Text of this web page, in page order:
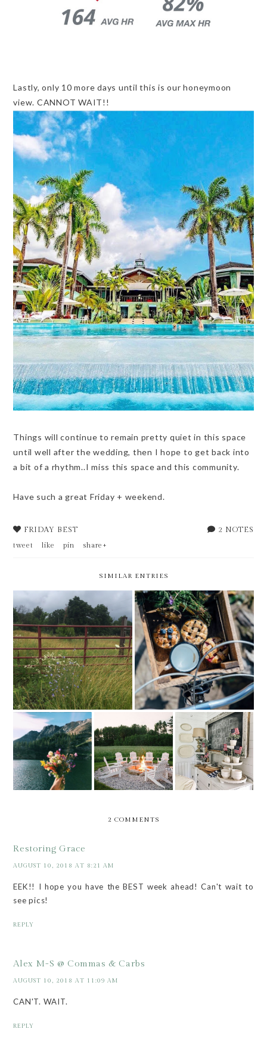
Lastly, only 10 more days until this is our honeymoon
view. CANNOT WAIT!!
Things will continue to remain pretty quiet in this space
until well after the wedding, then I hope to get back into
a bit of a rhythm..I miss this space and this community.
Have such a great Friday + weekend.
2 NOTES
FRIDAY BEST
tweet like pin share+
SIMILAR ENTRIES
FRIDAY BEST
FRIDAY BEST -- LAST DAY
AT MY CURRENT EMPLOYER
FRIDAY BEST -
FEELS LIKE
SUMMER
FRIDAY BEST -
1ST IN JUNE
FRIDAY BEST -
MOVING
WEEKEND
2 COMMENTS
Restoring Grace
AUGUST 10, 2018 AT 8:21 AM
EEK!! I hope you have the BEST week ahead! Can't wait to
see pics!
REPLY
Alex M-S @ Commas & Carbs
AUGUST 10, 2018 AT 11:09 AM
CAN'T. WAIT.
REPLY